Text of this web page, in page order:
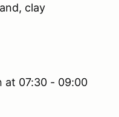
clay
at 07:30 - 09:00